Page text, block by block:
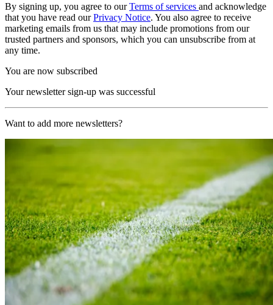
By signing up, you agree to ourTerms of services and acknowledge
that you have read ourPrivacy Notice. You also agree to receive
marketing emails from us that may include promotions from our
trusted partners and sponsors, which you can unsubscribe from at
any time.
You are now subscribed
Your newsletter sign-up was successful
Want to add more newsletters?